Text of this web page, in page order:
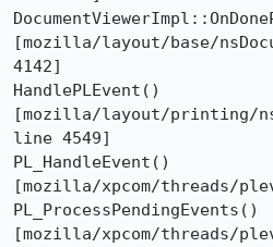
[mozilla/layout/base/
4142]
HandlePLEvent()
[mozilla/layout/printing/
line 4549]
PL_HandleEvent()
[mozilla/xpcom/threads/
PL_ProcessPendingEvents()
[mozilla/xpcom/threads/